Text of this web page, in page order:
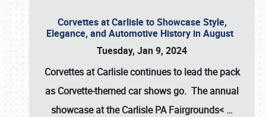
Corvettes at Carlisle to Showcase Style,
Elegance, and Automotive History in August
Tuesday, Jan 9, 2024
Corvettes at Carlisle continues to lead the pack
as Corvette-themed car shows go. The annual
showcase at theCarlisle PA Fairgrounds< …